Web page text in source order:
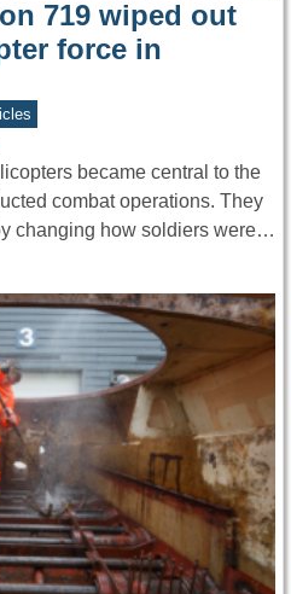
719 wiped out
force in
became central to the
combat operations. They
changing how soldiers were…